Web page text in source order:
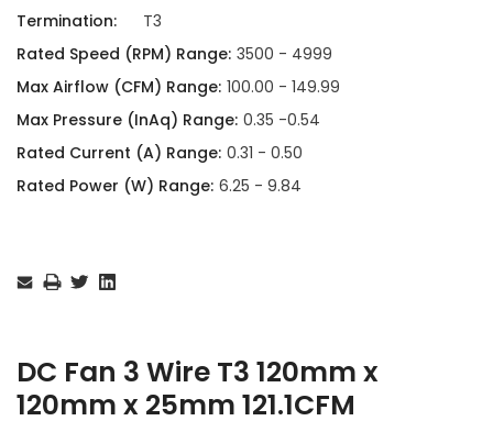
Termination:
T3
Rated Speed (RPM) Range: 3500 - 4999
Max Airflow (CFM) Range: 100.00 - 149.99
Max Pressure (InAq) Range: 0.35 -0.54
Rated Current (A) Range: 0.31 - 0.50
Rated Power (W) Range: 6.25 - 9.84
Stock:
DC Fan 3 Wire T3 120mm x
120mm x 25mm 121.1CFM